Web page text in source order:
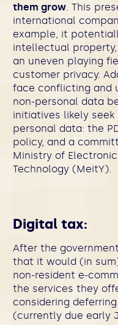
them grow. This
international
example, it
intellectual
an uneven playing
customer privacy.
face conflicting and
non-personal data
initiatives likely
personal data: the
policy, and a
Ministry of
Technology (MeitY).
Digital tax:
After the
that it would (in
non-resident e-
the services they
considering deferring
(currently due early